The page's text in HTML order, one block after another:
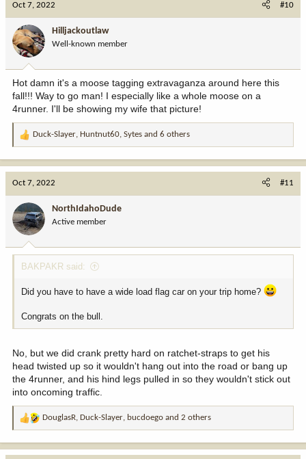
o
n
:
Oct 7, 2022 #10
Hilljackoutlaw
Well-known member
Hot damn it's a moose tagging extravaganza around here this
fall!!! Way to go man! I especially like a whole moose on a
4runner. I'll be showing my wife that picture!
R
a
o
n
:
Duck-Slayer, Huntnut60, Sytes and 6 others
Oct 7, 2022 #11
NorthIdahoDude
Active member
BAKPAKR said:
Did you have to have a wide load flag car on your trip home?
Congrats on the bull.
No, but we did crank pretty hard on ratchet-straps to get his
head twisted up so it wouldn't hang out into the road or bang up
the 4runner, and his hind legs pulled in so they wouldn't stick out
into oncoming traffic.
R
a
DouglasR, Duck-Slayer, bucdoego and 2 others